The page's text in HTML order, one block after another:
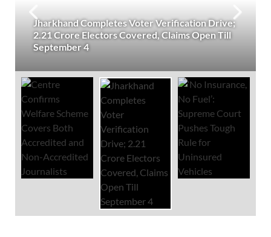
Jharkhand Completes Voter Verification Drive;
2.21 Crore Electors Covered, Claims Open Till
September 4